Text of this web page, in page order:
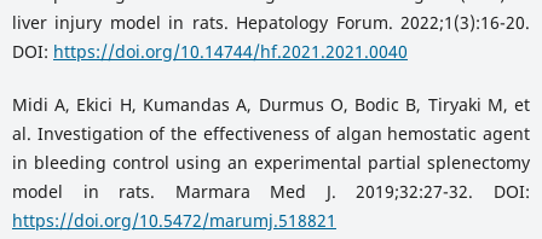
liver injury model in rats. Hepatology Forum. 2022;1(3):16-20.
DOI: https://doi.org/10.14744/hf.2021.2021.0040
Midi A, Ekici H, Kumandas A, Durmus O, Bodic B, Tiryaki M, et
al. Investigation of the effectiveness of algan hemostatic agent
in bleeding control using an experimental partial splenectomy
model in rats. Marmara Med J. 2019;32:27-32. DOI:
https://doi.org/10.5472/marumj.518821